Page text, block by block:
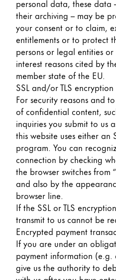
personal data, these data
their archiving – may be
your consent or to claim,
entitlements or to protect
persons or legal entities
interest reasons cited by
member state of the EU.
SSL and/or TLS encryption
For security reasons and
of confidential content,
inquiries you submit to us
this website uses either an
program. You can
connection by checking
the browser switches
and also by the
browser line.
If the SSL or TLS
transmit to us cannot be
Encrypted payment
If you are under an
payment information
give us the authority to